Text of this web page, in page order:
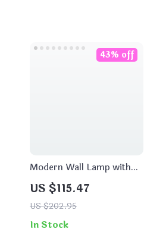
Modern Wall Lamp with
Pull Switch – Cloud and
Moon Design
US $115.47
US $202.95
43% off
In Stock